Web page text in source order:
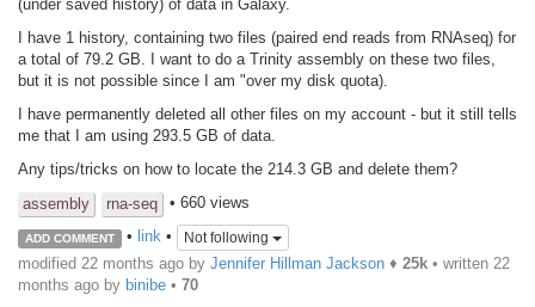
(under saved history) of data in Galaxy.
I have 1 history, containing two files (paired end reads from RNAseq) for
a total of 79.2 GB. I want to do a Trinity assembly on these two files,
but it is not possible since I am "over my disk quota).
I have permanently deleted all other files on my account - but it still tells
me that I am using 293.5 GB of data.
Any tips/tricks on how to locate the 214.3 GB and delete them?
assembly
rna-seq • 660 views
ADD COMMENT • link• Not following
modified 22 months ago by Jennifer Hillman Jackson ♦ 25k • written 22
months ago by binibe • 70